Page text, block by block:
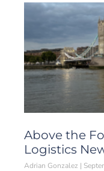
Above the
Logistics
Adrian Gonzalez